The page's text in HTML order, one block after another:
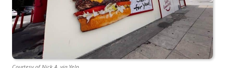
Courtesy of Nick A. via Yelp